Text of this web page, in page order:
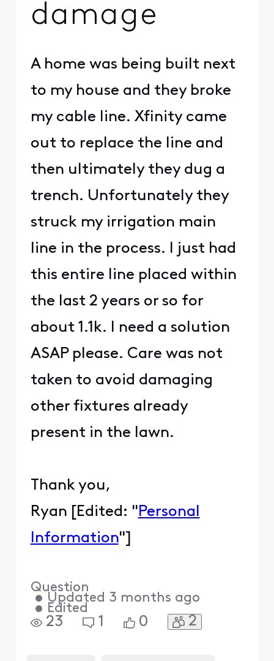
damage
A home was being built next
to my house and they broke
my cable line. Xfinity came
out to replace the line and
then ultimately they dug a
trench. Unfortunately they
struck my irrigation main
line in the process. I just had
this entire line placed within
the last 2 years or so for
about 1.1k. I need a solution
ASAP please. Care was not
taken to avoid damaging
other fixtures already
present in the lawn.
Thank you,
Ryan [Edited: " Personal
Information"]
Question
• Updated 3 months ago
• Edited
23 1 0 2